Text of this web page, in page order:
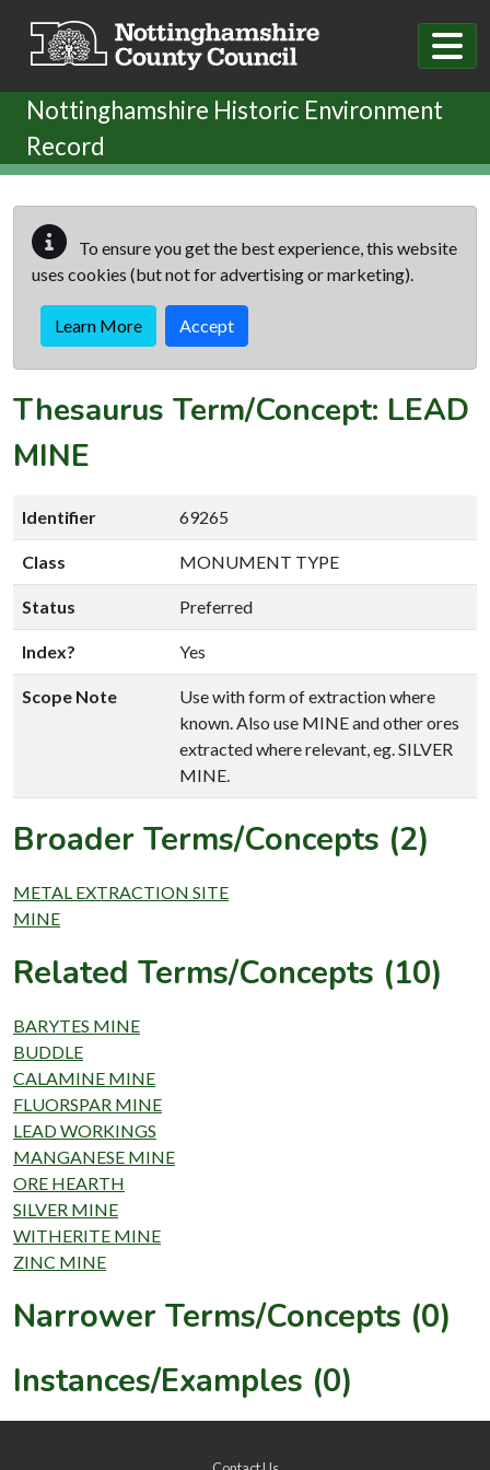
Nottinghamshire Historic Environment
Record
To ensure you get the best experience, this website
uses cookies (but not for advertising or marketing).
Learn More Accept
Thesaurus Term/Concept: LEAD
MINE
Identifier 69265
Class MONUMENT TYPE
Status Preferred
Index? Yes
Scope Note
Use with form of extraction where
known. Also use MINE and other ores
extracted where relevant, eg. SILVER
MINE.
Broader Terms/Concepts (2)
METAL EXTRACTION SITE
MINE
Related Terms/Concepts (10)
BARYTES MINE
BUDDLE
CALAMINE MINE
FLUORSPAR MINE
LEAD WORKINGS
MANGANESE MINE
ORE HEARTH
SILVER MINE
WITHERITE MINE
ZINC MINE
Narrower Terms/Concepts (0)
Instances/Examples (0)